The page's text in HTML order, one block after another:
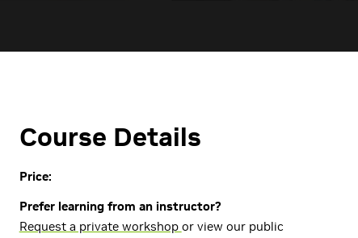
Course Details
Price:
Prefer learning from an instructor?
Request a private workshop or view our public